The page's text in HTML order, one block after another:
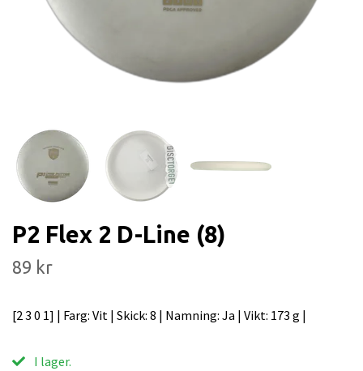
P2 Flex 2 D-Line (8)
89 kr
[2 3 0 1] | Farg: Vit | Skick: 8 | Namning: Ja | Vikt: 173 g |
I lager.